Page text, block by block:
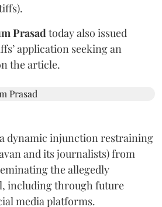
Prasadtoday also issued
application seeking an
the article.
dynamic injunction restraining
and its journalists) from
the allegedly
including through future
media platforms.